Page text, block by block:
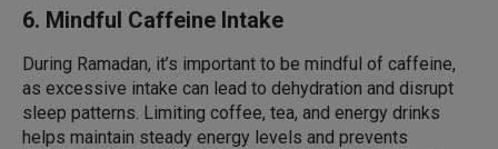
6. Mindful Caffeine Intake
During Ramadan, it’s important to be mindful of caffeine,
as excessive intake can lead to dehydration and disrupt
sleep patterns. Limiting coffee, tea, and energy drinks
helps maintain steady energy levels and prevents